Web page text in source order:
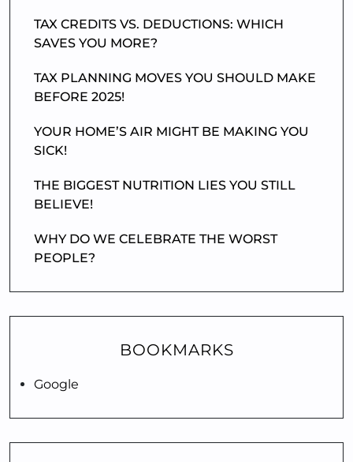
TAX CREDITS VS. DEDUCTIONS: WHICH
SAVES YOU MORE?
TAX PLANNING MOVES YOU SHOULD MAKE
BEFORE 2025!
YOUR HOME’S AIR MIGHT BE MAKING YOU
SICK!
THE BIGGEST NUTRITION LIES YOU STILL
BELIEVE!
WHY DO WE CELEBRATE THE WORST
PEOPLE?
BOOKMARKS
Google